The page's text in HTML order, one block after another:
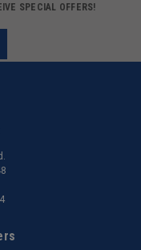
SPECIAL OFFERS!